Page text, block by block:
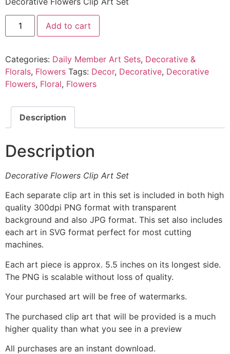
Add to cart
Categories: Daily Member Art Sets, Decorative &
Florals, Flowers Tags: Decor, Decorative, Decorative
Flowers, Floral, Flowers
Description
Description
Decorative Flowers Clip Art Set
Each separate clip art in this set is included in both high
quality 300dpi PNG format with transparent
background and also JPG format. This set also includes
each art in SVG format perfect for most cutting
machines.
Each art piece is approx. 5.5 inches on its longest side.
The PNG is scalable without loss of quality.
Your purchased art will be free of watermarks.
The purchased clip art that will be provided is a much
higher quality than what you see in a preview
All purchases are an instant download.